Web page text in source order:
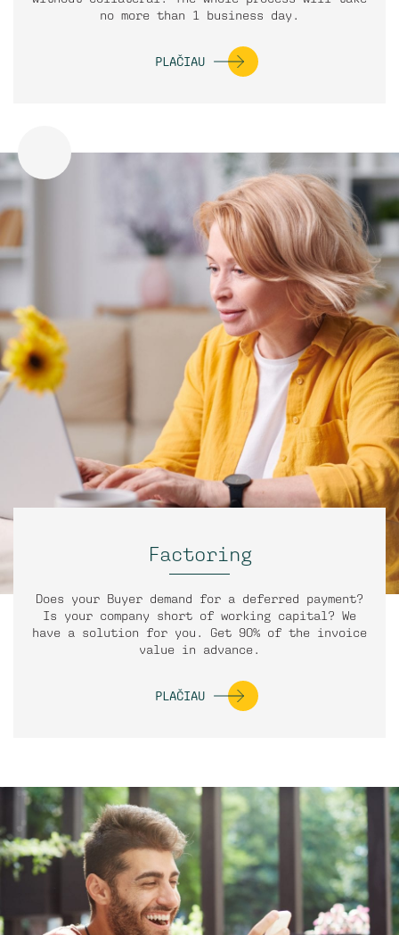
no more than 1 business day.
PLAČIAU
Factoring
Does your Buyer demand for a deferred payment?
Is your company short of working capital? We
have a solution for you. Get 90% of the invoice
value in advance.
PLAČIAU